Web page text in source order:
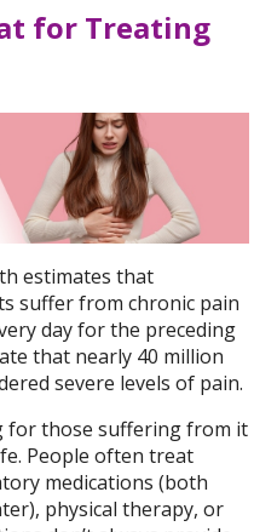
for Treating
estimates that
suffer from chronic pain
day for the preceding
that nearly 40 million
severe levels of pain.
for those suffering from it
People often treat
medications (both
physical therapy, or